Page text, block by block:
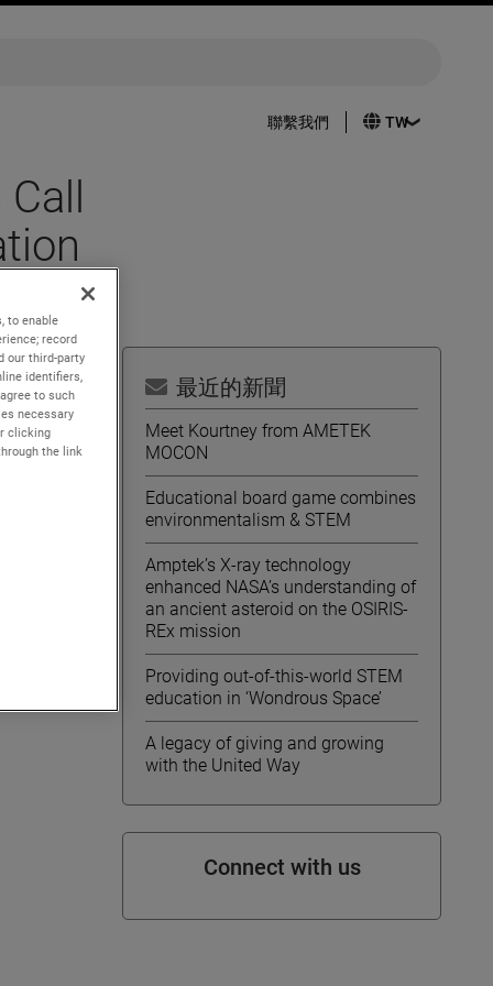
聯繫我們
live
最近的新聞
Meet Kourtney from AMETEK
MOCON
Educational board game combines
environmentalism & STEM
Amptek’s X-ray technology
enhanced NASA’s understanding of
an ancient asteroid on the OSIRIS-
REx mission
Providing out-of-this-world STEM
education in ‘Wondrous Space’
A legacy of giving and growing
with the United Way
Connect with us
to enable
record
our third-party
identifiers,
to such
necessary
clicking
the link